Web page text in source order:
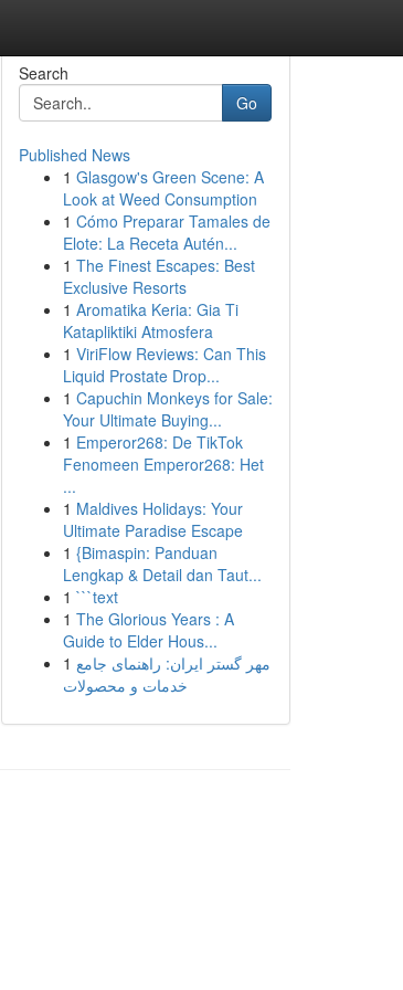
Search
Go
Published News
1 Glasgow's Green Scene: A
Look at Weed Consumption
1 Cómo Preparar Tamales de
Elote: La Receta Autén...
1 The Finest Escapes: Best
Exclusive Resorts
1 Aromatika Keria: Gia Ti
Katapliktiki Atmosfera
1 ViriFlow Reviews: Can This
Liquid Prostate Drop...
1 Capuchin Monkeys for Sale:
Your Ultimate Buying...
1 Emperor268: De TikTok
Fenomeen Emperor268: Het
...
1 Maldives Holidays: Your
Ultimate Paradise Escape
1 {Bimaspin: Panduan
Lengkap & Detail dan Taut...
1 ```text
1 The Glorious Years : A
Guide to Elder Hous...
1 مهر گستر ایران: راهنمای جامع
خدمات و محصولات